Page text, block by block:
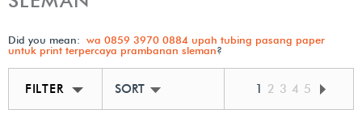
Did you mean: wa 0859 3970 0884 upah tubing pasang paper
untuk print terpercaya prambanan sleman?
FILTER SORT BY BEST MATCH 1 2 3 4 5